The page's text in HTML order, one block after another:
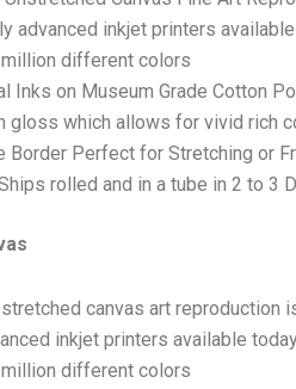
advanced inkjet printers
different colors
Inks on Museum Grade Cotton
gloss which allows for vivid rich
Border Perfect for Stretching or
rolled and in a tube in 2 to 3
canvas art reproduction
inkjet printers available
different colors